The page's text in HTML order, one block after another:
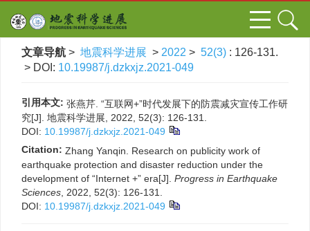
文章导航 > 地震科学进展 > 2022 > 52(3) : 126-131.
> DOI: 10.19987/j.dzkxjz.2021-049
引用本文: 张燕芹. “互联网+”时代发展下的防震减灾宣传工作研
究[J]. 地震科学进展, 2022, 52(3): 126-131.
DOI: 10.19987/j.dzkxjz.2021-049
Citation: Zhang Yanqin. Research on publicity work of
earthquake protection and disaster reduction under the
development of “Internet +” era[J]. Progress in Earthquake
Sciences , 2022, 52(3): 126-131.
DOI: 10.19987/j.dzkxjz.2021-049